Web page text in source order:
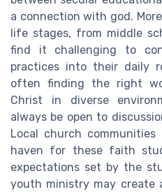
a connection with god.
life stages, from middle
find it challenging to
practices into their daily
often finding the right
Christ in diverse
always be open to
Local church communities
haven for these faith
expectations set by the
youth ministry may create